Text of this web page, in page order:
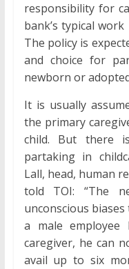
responsibility for
bank’s typical
The policy is
and choice for
newborn or
It is usually
the primary
child. But there
partaking in
Lall, head, human
told TOI: “The
unconscious
a male
caregiver, he can
avail up to six